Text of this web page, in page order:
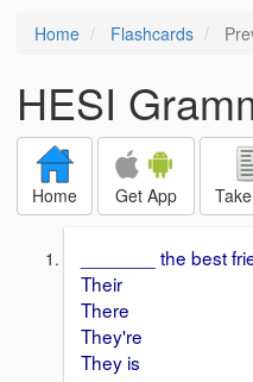
Home Flashcards
HESI
Home Get App
_______ the best
Their
There
They're
They is